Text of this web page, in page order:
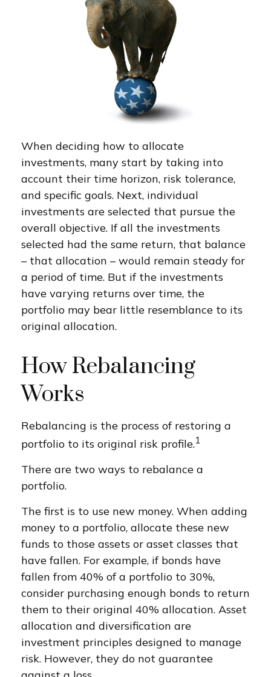
When deciding how to allocate
investments, many start by taking into
account their time horizon, risk tolerance,
and specific goals. Next, individual
investments are selected that pursue the
overall objective. If all the investments
selected had the same return, that balance
– that allocation – would remain steady for
a period of time. But if the investments
have varying returns over time, the
portfolio may bear little resemblance to its
original allocation.
How Rebalancing
Works
Rebalancing is the process of restoring a
portfolio to its original risk profile.1
There are two ways to rebalance a
portfolio.
The first is to use new money. When adding
money to a portfolio, allocate these new
funds to those assets or asset classes that
have fallen. For example, if bonds have
fallen from 40% of a portfolio to 30%,
consider purchasing enough bonds to return
them to their original 40% allocation. Asset
allocation and diversification are
investment principles designed to manage
risk. However, they do not guarantee